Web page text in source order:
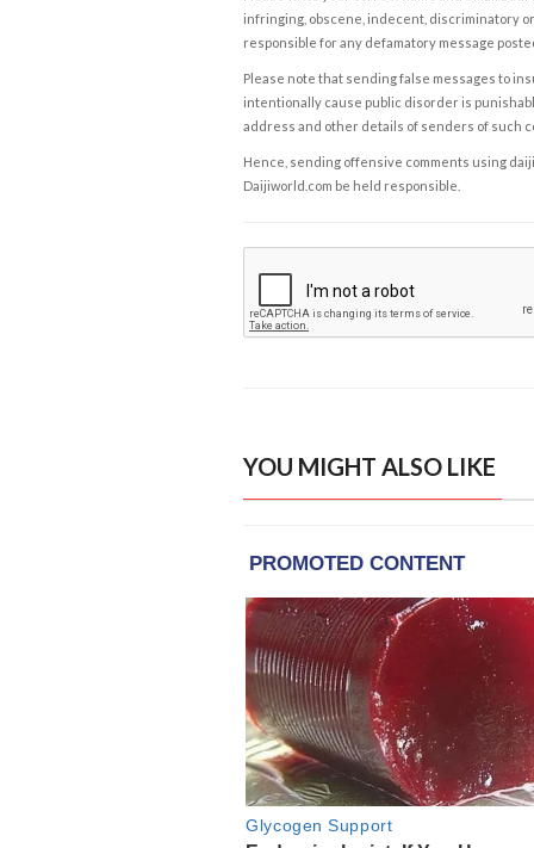
infringing, obscene, indecent, discriminatory
responsible for any defamatory message
Please note that sending false messages to
intentionally cause public disorder is
address and other details of senders of such
Hence, sending offensive comments using
Daijiworld.com be held responsible.
YOU MIGHT ALSO LIKE